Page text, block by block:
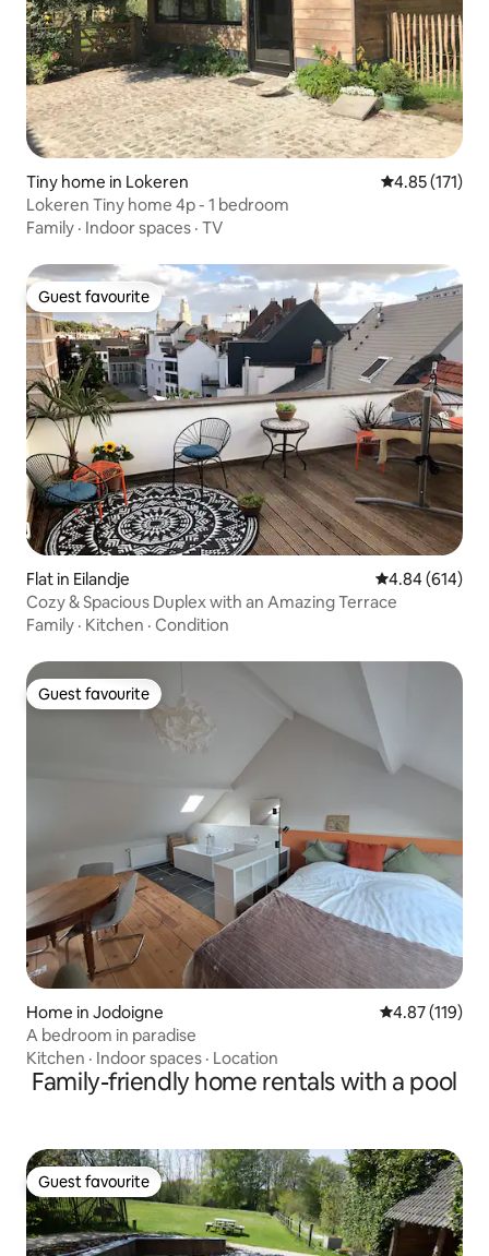
Tiny home in Lokeren 4.85 out of 5
4.85 (171)
Lokeren Tiny home 4p - 1 bedroom
Family · Indoor spaces · TV
Guest favourite
Guest favourite
Flat in Eilandje 4.84 out of 5
4.84 (614)
Cozy & Spacious Duplex with an Amazing Terrace
Family · Kitchen · Condition
Guest favourite
Guest favourite
Home in Jodoigne 4.87 out of 5
4.87 (119)
A bedroom in paradise
Kitchen · Indoor spaces · Location
Family-friendly home rentals with a pool
Guest favourite
Guest favourite